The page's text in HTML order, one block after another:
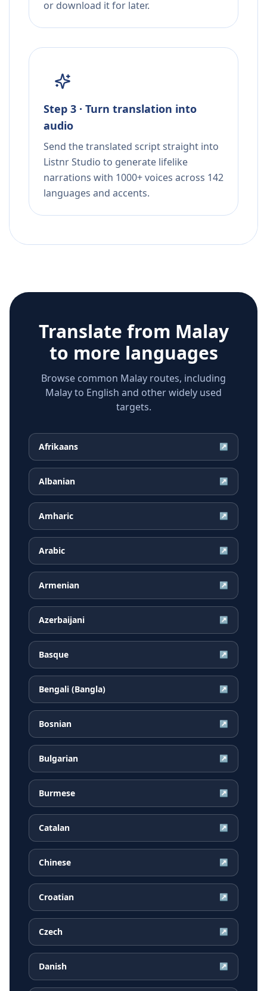
or download it for later.
Step 3 · Turn translation into
audio
Send the translated script straight into
Listnr Studio to generate lifelike
narrations with 1000+ voices across 142
languages and accents.
Translate from Malay
to more languages
Browse common Malay routes, including
Malay to English and other widely used
targets.
Afrikaans ↗
Albanian ↗
Amharic ↗
Arabic ↗
Armenian ↗
Azerbaijani ↗
Basque ↗
Bengali (Bangla) ↗
Bosnian ↗
Bulgarian ↗
Burmese ↗
Catalan ↗
Chinese ↗
Croatian ↗
Czech ↗
Danish ↗